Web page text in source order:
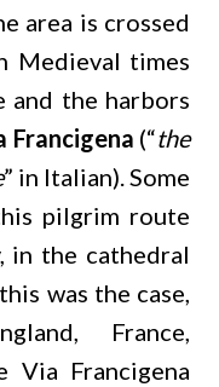
area is crossed
Medieval times
and the harbors
Francigena (“the
” in Italian). Some
pilgrim route
in the cathedral
was the case,
France,
Via Francigena